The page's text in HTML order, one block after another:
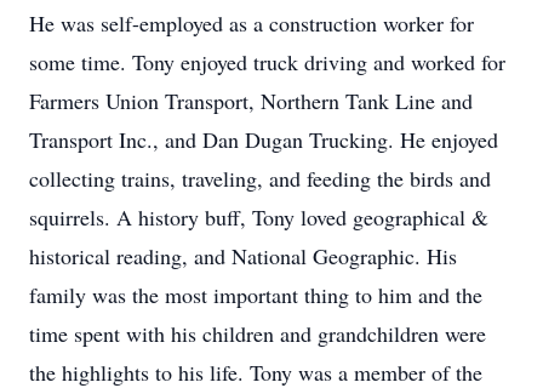
He was self-employed as a construction worker for
some time. Tony enjoyed truck driving and worked for
Farmers Union Transport, Northern Tank Line and
Transport Inc., and Dan Dugan Trucking. He enjoyed
collecting trains, traveling, and feeding the birds and
squirrels. A history buff, Tony loved geographical &
historical reading, and National Geographic. His
family was the most important thing to him and the
time spent with his children and grandchildren were
the highlights to his life. Tony was a member of the